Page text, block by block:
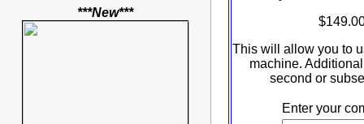
***New***
This will allow you to
machine.
second or
Enter your